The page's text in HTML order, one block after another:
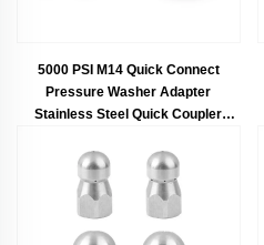
5000 PSI M14 Quick Connect
Pressure Washer Adapter
Stainless Steel Quick Coupler